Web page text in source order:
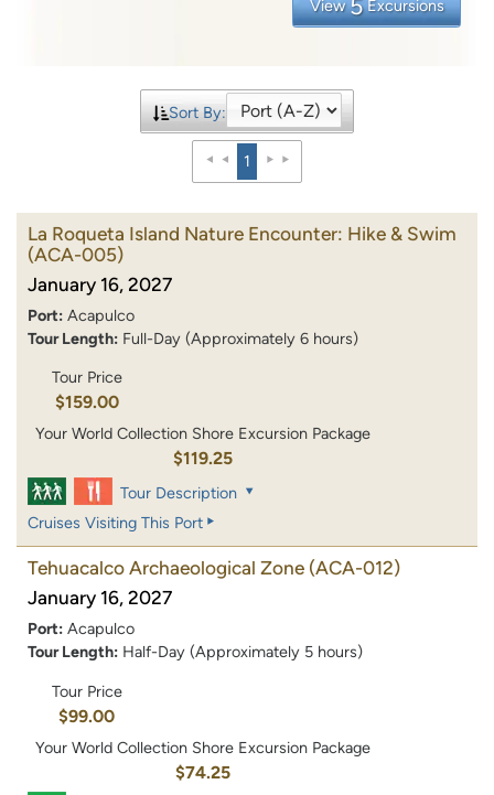
View 5 Excursions
Sort By:
1
La Roqueta Island Nature Encounter: Hike & Swim
(ACA-005)
January 16, 2027
Port: Acapulco
Tour Length: Full-Day (Approximately 6 hours)
Tour Price
$159.00
Your World Collection Shore Excursion Package
$119.25
Tour Description
Cruises Visiting This Port
Tehuacalco Archaeological Zone (ACA-012)
January 16, 2027
Port: Acapulco
Tour Length: Half-Day (Approximately 5 hours)
Tour Price
$99.00
Your World Collection Shore Excursion Package
$74.25